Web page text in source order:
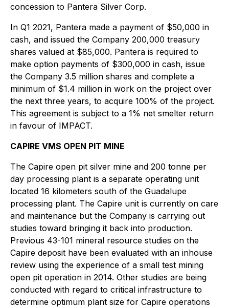
concession to Pantera Silver Corp.
In Q1 2021, Pantera made a payment of $50,000 in
cash, and issued the Company 200,000 treasury
shares valued at $85,000. Pantera is required to
make option payments of $300,000 in cash, issue
the Company 3.5 million shares and complete a
minimum of $1.4 million in work on the project over
the next three years, to acquire 100% of the project.
This agreement is subject to a 1% net smelter return
in favour of IMPACT.
CAPIRE VMS OPEN PIT MINE
The Capire open pit silver mine and 200 tonne per
day processing plant is a separate operating unit
located 16 kilometers south of the Guadalupe
processing plant. The Capire unit is currently on care
and maintenance but the Company is carrying out
studies toward bringing it back into production.
Previous 43-101 mineral resource studies on the
Capire deposit have been evaluated with an inhouse
review using the experience of a small test mining
open pit operation in 2014. Other studies are being
conducted with regard to critical infrastructure to
determine optimum plant size for Capire operations